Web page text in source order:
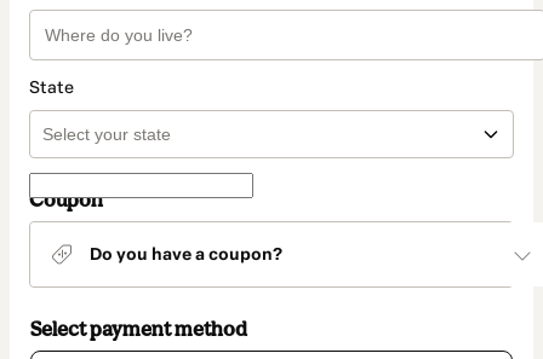
State
Coupon
Do you have a coupon?
Select payment method